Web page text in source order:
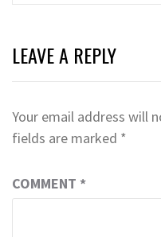
LEAVE A REPLY
Your email address will
fields are marked *
COMMENT *